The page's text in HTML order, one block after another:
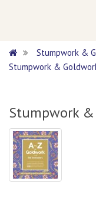
Stumpwork &
Stumpwork &
Stumpwork &